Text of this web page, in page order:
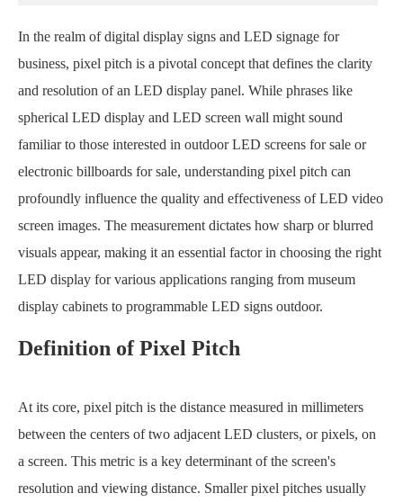
In the realm of digital display signs and LED signage for
business, pixel pitch is a pivotal concept that defines the clarity
and resolution of an LED display panel. While phrases like
spherical LED display and LED screen wall might sound
familiar to those interested in outdoor LED screens for sale or
electronic billboards for sale, understanding pixel pitch can
profoundly influence the quality and effectiveness of LED video
screen images. The measurement dictates how sharp or blurred
visuals appear, making it an essential factor in choosing the right
LED display for various applications ranging from museum
display cabinets to programmable LED signs outdoor.
Definition of Pixel Pitch
At its core, pixel pitch is the distance measured in millimeters
between the centers of two adjacent LED clusters, or pixels, on
a screen. This metric is a key determinant of the screen's
resolution and viewing distance. Smaller pixel pitches usually